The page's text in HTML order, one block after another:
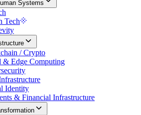
Systems
Tech
/ Crypto
& Edge Computing
Identity
& Financial Infrastructure